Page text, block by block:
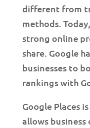
different from
methods.
strong online
share. Google
businesses to
rankings with
Google Places
allows